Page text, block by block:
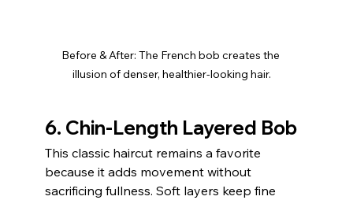
Before & After: The French bob creates the
illusion of denser, healthier-looking hair.
6. Chin-Length Layered Bob
This classic haircut remains a favorite
because it adds movement without
sacrificing fullness. Soft layers keep fine